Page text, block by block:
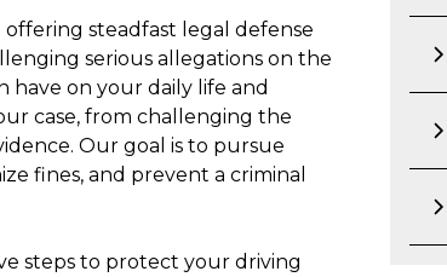
steadfast legal defense
serious allegations on the
have on your daily life and
case, from challenging the
Our goal is to pursue
fines, and prevent a criminal
steps to protect your driving